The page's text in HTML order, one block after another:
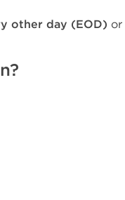
other day (EOD) or